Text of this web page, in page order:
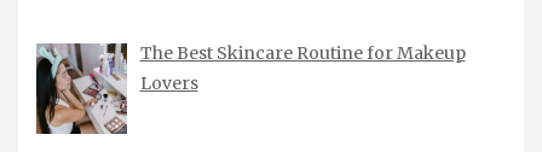
The Best Skincare Routine for Makeup
Lovers